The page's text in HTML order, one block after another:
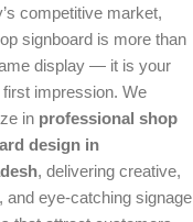
competitive market,
signboard is more than
display — it is your
first impression. We
in professional shop
design in
, delivering creative,
and eye-catching signage